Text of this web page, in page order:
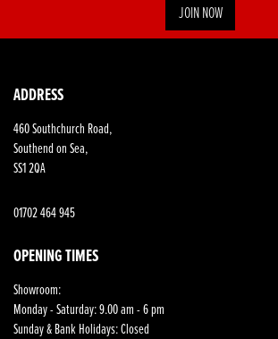
Reset
JOIN NOW
ADDRESS
460 Southchurch Road,
Southend on Sea,
SS1 2QA
01702 464 945
OPENING TIMES
Showroom:
Monday - Saturday: 9.00 am - 6 pm
Sunday & Bank Holidays: Closed